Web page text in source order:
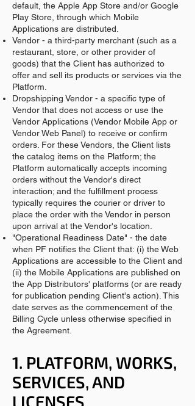
default, the Apple App Store and/or Google
Play Store, through which Mobile
Applications are distributed.
Vendor - a third-party merchant (such as a
restaurant, store, or other provider of
goods) that the Client has authorized to
offer and sell its products or services via the
Platform.
Dropshipping Vendor - a specific type of
Vendor that does not access or use the
Vendor Applications (Vendor Mobile App or
Vendor Web Panel) to receive or confirm
orders. For these Vendors, the Client lists
the catalog items on the Platform; the
Platform automatically accepts incoming
orders without the Vendor's direct
interaction; and the fulfillment process
typically requires the courier or driver to
place the order with the Vendor in person
upon arrival at the Vendor's location.
"Operational Readiness Date" - the date
when PF notifies the Client that: (i) the Web
Applications are accessible to the Client and
(ii) the Mobile Applications are published on
the App Distributors' platforms (or are ready
for publication pending Client's action). This
date serves as the commencement of the
Billing Cycle unless otherwise specified in
the Agreement.
1. PLATFORM, WORKS,
SERVICES, AND
LICENSES